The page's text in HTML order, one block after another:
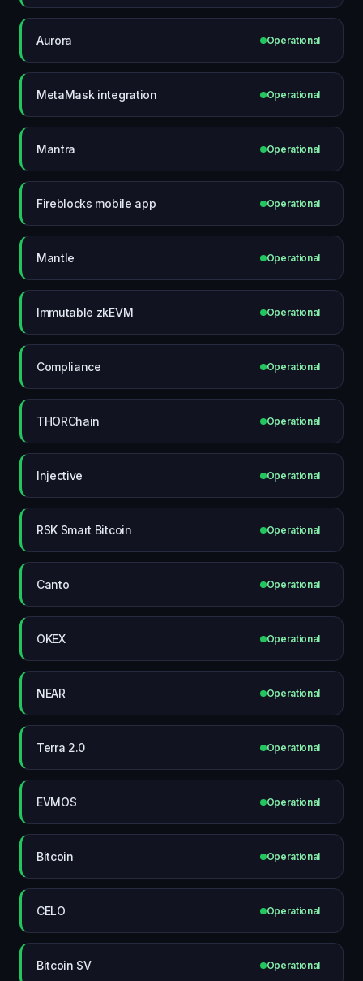
Aurora Operational
MetaMask integration Operational
Mantra Operational
Fireblocks mobile app Operational
Mantle Operational
Immutable zkEVM Operational
Compliance Operational
THORChain Operational
Injective Operational
RSK Smart Bitcoin Operational
Canto Operational
OKEX Operational
NEAR Operational
Terra 2.0 Operational
EVMOS Operational
Bitcoin Operational
CELO Operational
Bitcoin SV Operational